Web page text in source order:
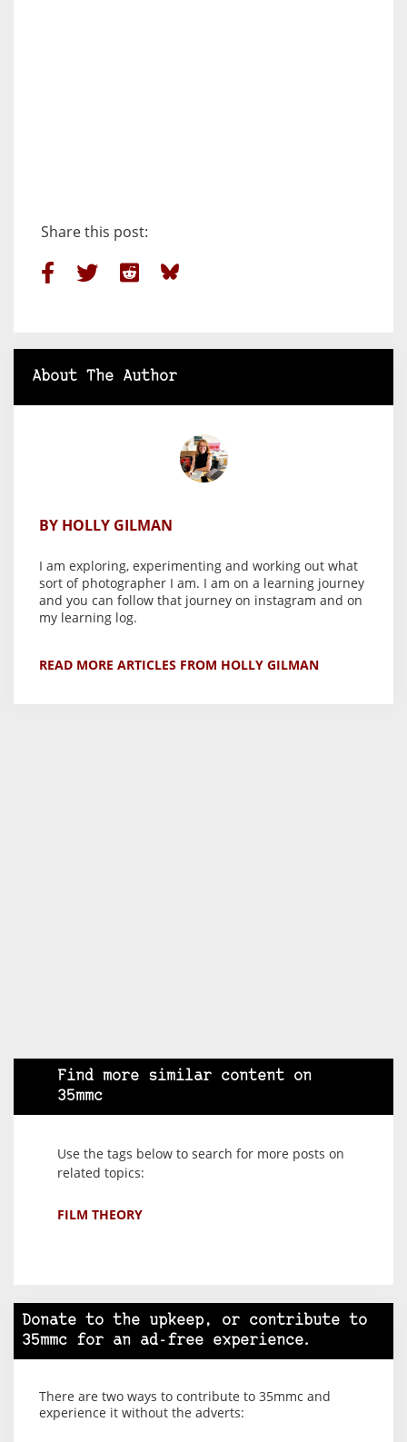
Share this post:
About The Author
BY HOLLY GILMAN
I am exploring, experimenting and working out what
sort of photographer I am. I am on a learning journey
and you can follow that journey on instagram and on
my learning log.
READ MORE ARTICLES FROM HOLLY GILMAN
Find more similar content on
35mmc
Use the tags below to search for more posts on
related topics:
FILM THEORY
Donate to the upkeep, or contribute to
35mmc for an ad-free experience.
There are two ways to contribute to 35mmc and
experience it without the adverts: